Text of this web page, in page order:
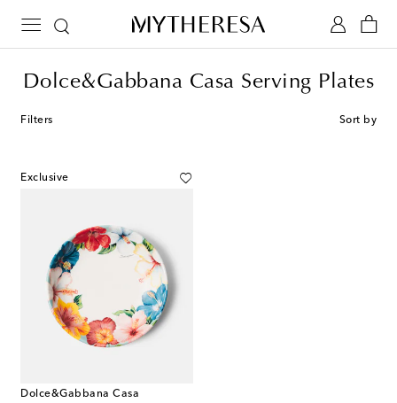
Dolce&Gabbana Casa Serving Plates
Filters Sort by
Exclusive
Dolce&Gabbana Casa